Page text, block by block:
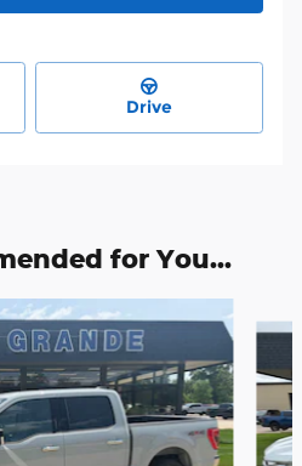
Drive
for You...